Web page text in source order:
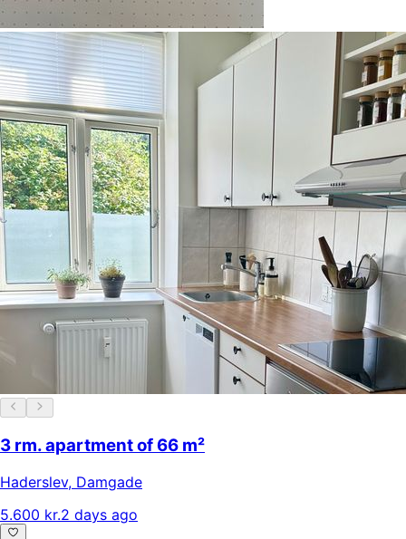
3 rm. apartment of 66 m²
Haderslev, Damgade
5.600 kr.2 days ago